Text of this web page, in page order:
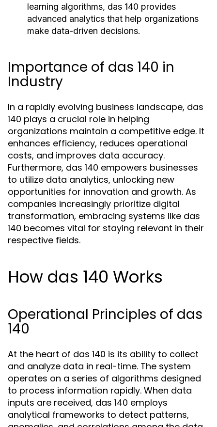
learning algorithms, das 140 provides
advanced analytics that help organizations
make data-driven decisions.
Importance of das 140 in
Industry
In a rapidly evolving business landscape, das
140 plays a crucial role in helping
organizations maintain a competitive edge. It
enhances efficiency, reduces operational
costs, and improves data accuracy.
Furthermore, das 140 empowers businesses
to utilize data analytics, unlocking new
opportunities for innovation and growth. As
companies increasingly prioritize digital
transformation, embracing systems like das
140 becomes vital for staying relevant in their
respective fields.
How das 140 Works
Operational Principles of das
140
At the heart of das 140 is its ability to collect
and analyze data in real-time. The system
operates on a series of algorithms designed
to process information rapidly. When data
inputs are received, das 140 employs
analytical frameworks to detect patterns,